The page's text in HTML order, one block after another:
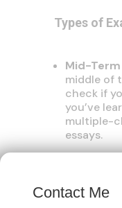
Types of
Mid-Term
middle of
check if
you’ve
multiple-
essays.
bigger
Contact Me